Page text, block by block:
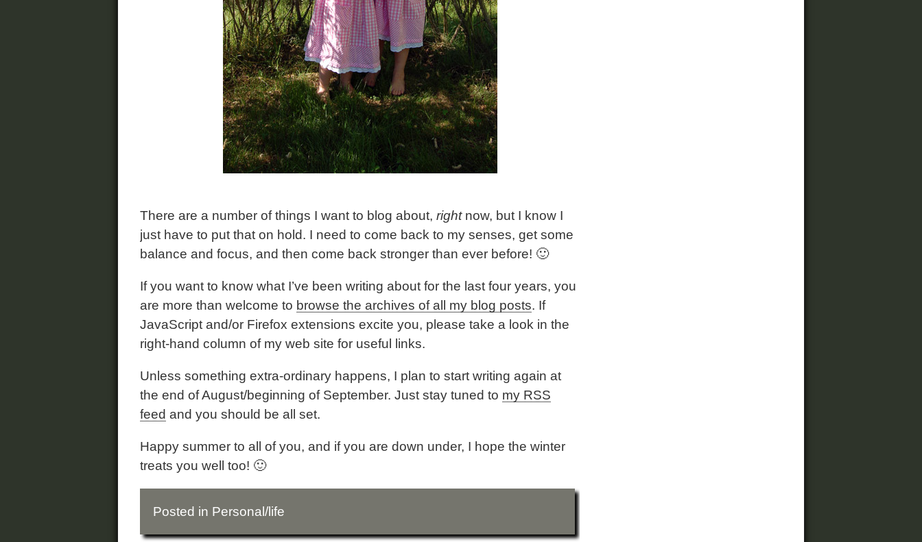
There are a number of things I want to blog about, rightnow, but I know I
just have to put that on hold. I need to come back to my senses, get some
balance and focus, and then come back stronger than ever before! 🙂
If you want to know what I’ve been writing about for the last four years, you
are more than welcome to browse the archives of all my blog posts. If
JavaScript and/or Firefox extensions excite you, please take a look in the
right-hand column of my web site for useful links.
Unless something extra-ordinary happens, I plan to start writing again at
the end of August/beginning of September. Just stay tuned to my RSS
feed and you should be all set.
Happy summer to all of you, and if you are down under, I hope the winter
treats you well too! 🙂
Posted in Personal/life